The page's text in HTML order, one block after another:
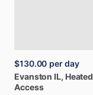
$130.00 per day
Evanston IL, Heated
Access